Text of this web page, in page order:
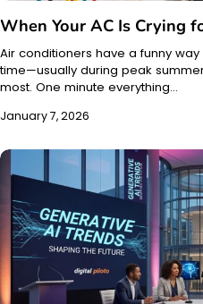
When Your AC Is Crying
Air conditioners have a funny
time—usually during peak
most. One minute everything…
January 7, 2026